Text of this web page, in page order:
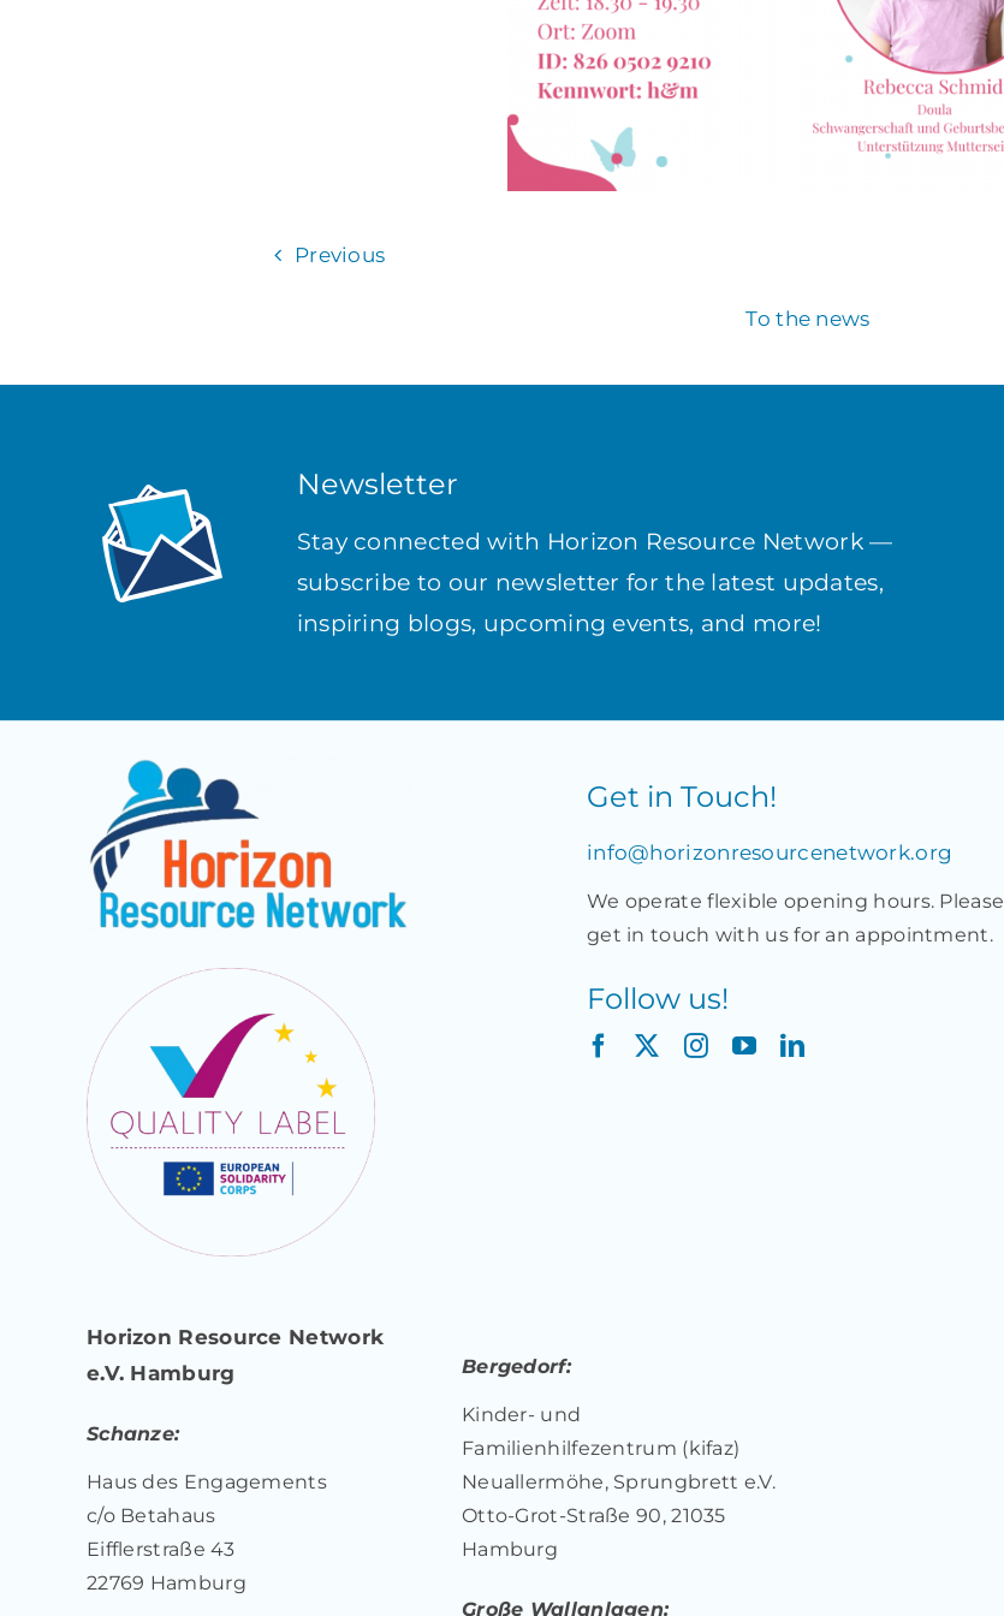
Previous
To the news
Newsletter
Stay connected with Horizon Resource Network —
subscribe to our newsletter for the latest updates,
inspiring blogs, upcoming events, and more!
Get in Touch!
info@horizonresourcenetwork.org
We operate flexible opening hours. Please
get in touch with us for an appointment.
Follow us!
Horizon Resource Network
e.V. Hamburg
Schanze:
Haus des Engagements
c/o Betahaus
Eifflerstraße 43
22769 Hamburg
Bergedorf:
Kinder- und
Familienhilfezentrum (kifaz)
Neuallermöhe, Sprungbrett e.V.
Otto-Grot-Straße 90, 21035
Hamburg
Große Wallanlagen: